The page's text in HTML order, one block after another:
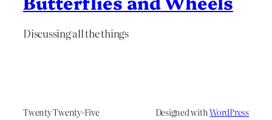
Discussing all the things
Twenty Twenty-Five Designed withWordPress